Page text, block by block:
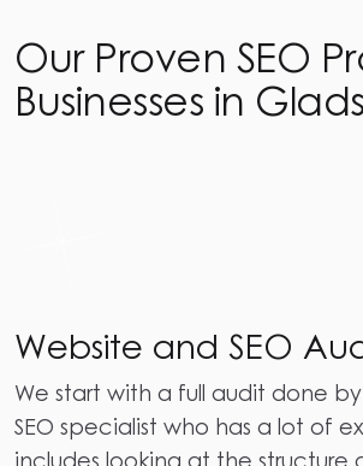
Our Proven SEO
Businesses in
Website and SEO
We start with a full audit done
SEO specialist who has a lot of
includes looking at the structure